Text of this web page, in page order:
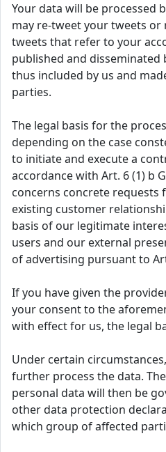
Your data will be processed
may re-tweet your tweets
tweets that refer to your
published and disseminated
thus included by us and
parties.
The legal basis for the
depending on the case
to initiate and execute a
accordance with Art. 6 (1) b
concerns concrete requests
existing customer
basis of our legitimate
users and our external
of advertising pursuant to
If you have given the
your consent to the
with effect for us, the legal
Under certain
further process the data.
personal data will then be
other data protection
which group of affected